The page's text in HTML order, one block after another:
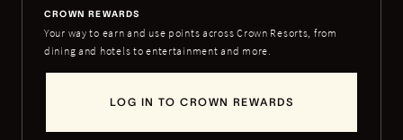
CROWN REWARDS
Your way to earn and use points across Crown Resorts, from
dining and hotels to entertainment and more.
LOG IN TO CROWN REWARDS